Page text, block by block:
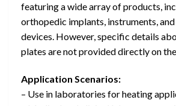
featuring a wide array of products,
orthopedic implants, instruments,
devices. However, specific details
plates are not provided directly on
Application Scenarios:
– Use in laboratories for heating